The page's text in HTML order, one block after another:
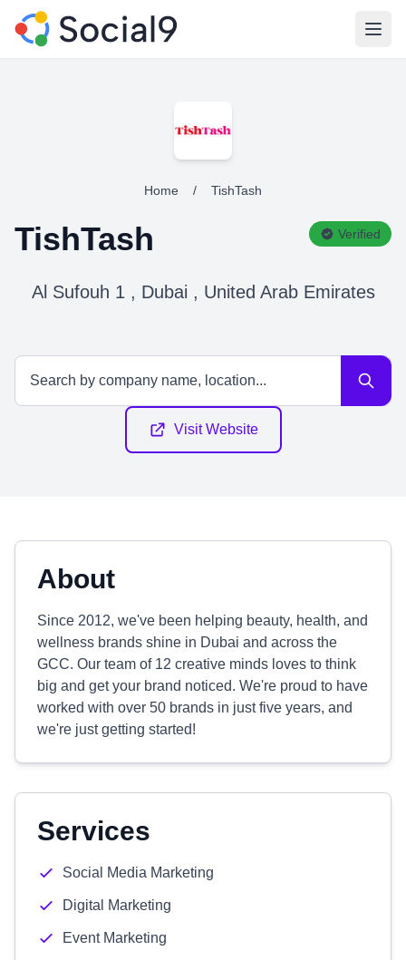
Home / TishTash
TishTash Verified
Al Sufouh 1 , Dubai , United Arab Emirates
Visit Website
About
Since 2012, we've been helping beauty, health, and
wellness brands shine in Dubai and across the
GCC. Our team of 12 creative minds loves to think
big and get your brand noticed. We're proud to have
worked with over 50 brands in just five years, and
we're just getting started!
Services
Social Media Marketing
Digital Marketing
Event Marketing